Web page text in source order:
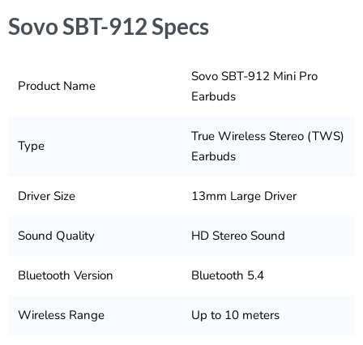
Sovo SBT-912 Specs
Product Name
Sovo SBT-912 Mini Pro
Earbuds
Type
True Wireless Stereo (TWS)
Earbuds
Driver Size 13mm Large Driver
Sound Quality HD Stereo Sound
Bluetooth Version Bluetooth 5.4
Wireless Range Up to 10 meters